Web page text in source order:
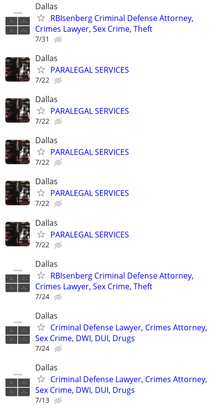
Dallas
RBIsenberg Criminal Defense Attorney,
Crimes Lawyer, Sex Crime, Theft
7/31
Dallas
PARALEGAL SERVICES
7/22
Dallas
PARALEGAL SERVICES
7/22
Dallas
PARALEGAL SERVICES
7/22
Dallas
PARALEGAL SERVICES
7/22
Dallas
PARALEGAL SERVICES
7/22
Dallas
RBIsenberg Criminal Defense Attorney,
Crimes Lawyer, Sex Crime, Theft
7/24
Dallas
Criminal Defense Lawyer, Crimes Attorney,
Sex Crime, DWI, DUI, Drugs
7/24
Dallas
Criminal Defense Lawyer, Crimes Attorney,
Sex Crime, DWI, DUI, Drugs
7/13